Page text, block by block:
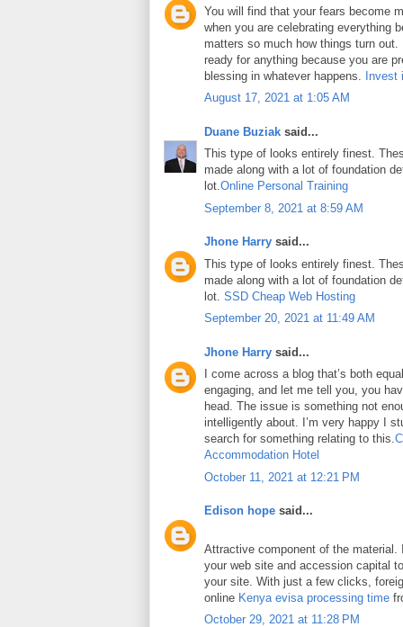
You will find that your fears become
when you are celebrating everything
matters so much how things turn
ready for anything because you are
blessing in whatever happens. Invest
August 17, 2021 at 1:05 AM
Duane Buziak said...
This type of looks entirely finest.
made along with a lot of foundation
lot.Online Personal Training
September 8, 2021 at 8:59 AM
Jhone Harry said...
This type of looks entirely finest.
made along with a lot of foundation
lot. SSD Cheap Web Hosting
September 20, 2021 at 11:49 AM
Jhone Harry said...
I come across a blog that’s both
engaging, and let me tell you, you
head. The issue is something not
intelligently about. I’m very happy I
search for something relating to this.
Accommodation Hotel
October 11, 2021 at 12:21 PM
Edison hope said...
Attractive component of the
your web site and accession capital
your site. With just a few clicks,
online Kenya evisa processing time
October 29, 2021 at 11:28 PM